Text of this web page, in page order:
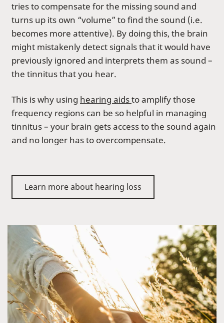
tries to compensate for the missing sound and
turns up its own “volume” to find the sound (i.e.
becomes more attentive). By doing this, the brain
might mistakenly detect signals that it would have
previously ignored and interprets them as sound –
the tinnitus that you hear.
This is why using hearing aidsto amplify those
frequency regions can be so helpful in managing
tinnitus – your brain gets access to the sound again
and no longer has to overcompensate.
Learn more about hearing loss